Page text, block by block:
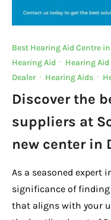
Best Hearing Aid Centre
Hearing Aid · Hearing
Dealer· Hearing Aids ·
Discover the
suppliers at
new center in
As a seasoned expert
significance of
that aligns with your